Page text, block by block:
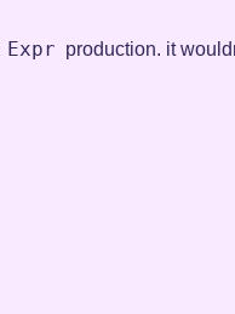
Expr production. it